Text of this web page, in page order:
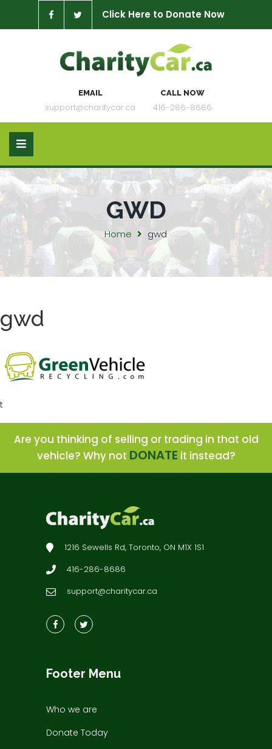
Click Here to Donate Now
EMAIL
support@charitycar.ca
CALL NOW
416-286-8686
GWD
Home gwd
gwd
t
Are you thinking of selling or trading in that old
vehicle? Why not DONATE it instead?
1216 Sewells Rd, Toronto, ON M1X 1S1
416-286-8686
support@charitycar.ca
Footer Menu
Who we are
Donate Today